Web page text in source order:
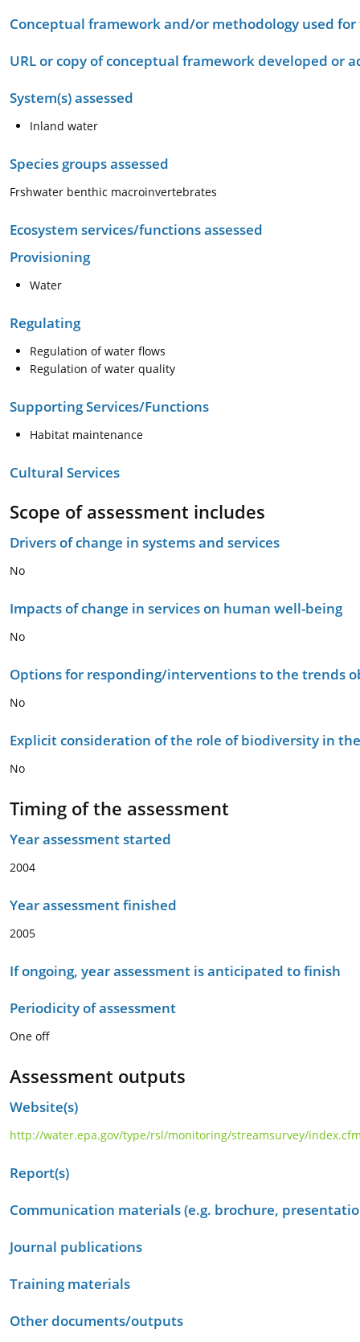
Conceptual framework and/or methodology used for
URL or copy of conceptual framework developed or
System(s) assessed
Inland water
Species groups assessed
Frshwater benthic macroinvertebrates
Ecosystem services/functions assessed
Provisioning
Water
Regulating
Regulation of water flows
Regulation of water quality
Supporting Services/Functions
Habitat maintenance
Cultural Services
Scope of assessment includes
Drivers of change in systems and services
No
Impacts of change in services on human well-being
No
Options for responding/interventions to the trends
No
Explicit consideration of the role of biodiversity in
No
Timing of the assessment
Year assessment started
2004
Year assessment finished
2005
If ongoing, year assessment is anticipated to finish
Periodicity of assessment
One off
Assessment outputs
Website(s)
http://water.epa.gov/type/rsl/monitoring/streamsurvey/
Report(s)
Communication materials (e.g. brochure,
Journal publications
Training materials
Other documents/outputs